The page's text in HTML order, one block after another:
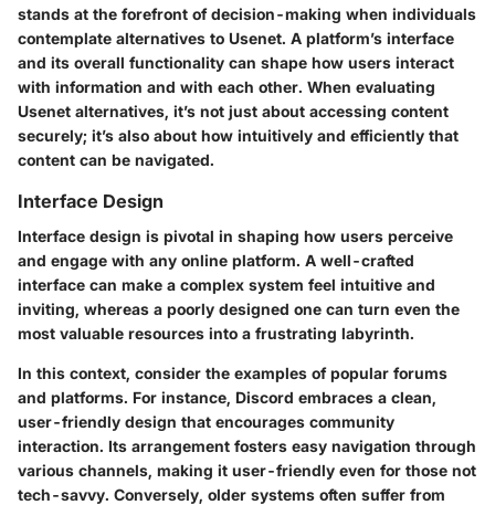
stands at the forefront of decision-making when individuals
contemplate alternatives to Usenet. A platform’s interface
and its overall functionality can shape how users interact
with information and with each other. When evaluating
Usenet alternatives, it’s not just about accessing content
securely; it’s also about how intuitively and efficiently that
content can be navigated.
Interface Design
Interface design is pivotal in shaping how users perceive
and engage with any online platform. A well-crafted
interface can make a complex system feel intuitive and
inviting, whereas a poorly designed one can turn even the
most valuable resources into a frustrating labyrinth.
In this context, consider the examples of popular forums
and platforms. For instance, Discord embraces a clean,
user-friendly design that encourages community
interaction. Its arrangement fosters easy navigation through
various channels, making it user-friendly even for those not
tech-savvy. Conversely, older systems often suffer from